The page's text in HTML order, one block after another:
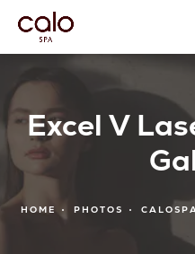
Excel V
HOME PHOTOS